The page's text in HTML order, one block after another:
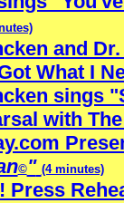
and
What I
sings
with
©" (4 minutes)
Press